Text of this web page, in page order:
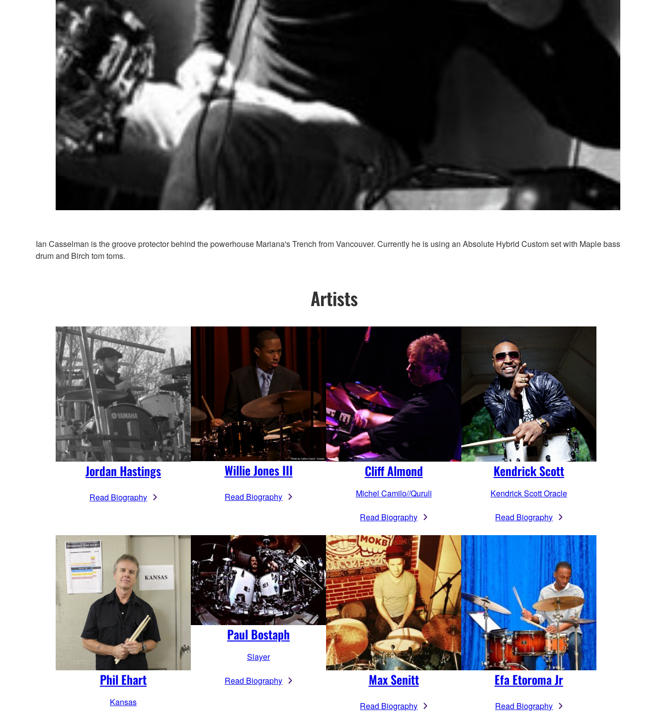
Ian Casselman is the groove protector behind the powerhouse Mariana's Trench from Vancouver. Currently he is using an Absolute Hybrid Custom set with Maple bass
drum and Birch tom toms.
Artists
Jordan Hastings
Read Biography
Willie Jones III
Read Biography
Cliff Almond
Michel Camilo//Quruli
Read Biography
Kendrick Scott
Kendrick Scott Oracle
Read Biography
Phil Ehart
Kansas
Paul Bostaph
Slayer
Read Biography Max Senitt
Read Biography
Efa Etoroma Jr
Read Biography